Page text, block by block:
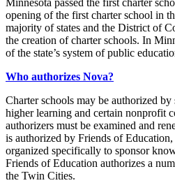
Minnesota passed the first charter
opening of the first charter school in
majority of states and the District of
the creation of charter schools. In
of the state’s system of public
Who authorizes Nova?
Charter schools may be authorized
higher learning and certain nonprofit
authorizers must be examined and
is authorized by Friends of
organized specifically to sponsor
Friends of Education authorizes a
the Twin Cities.